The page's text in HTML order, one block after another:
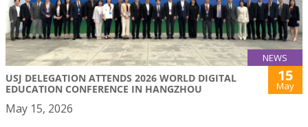
NEWS
USJ DELEGATION ATTENDS 2026 WORLD DIGITAL
EDUCATION CONFERENCE IN HANGZHOU
15
May
May 15, 2026